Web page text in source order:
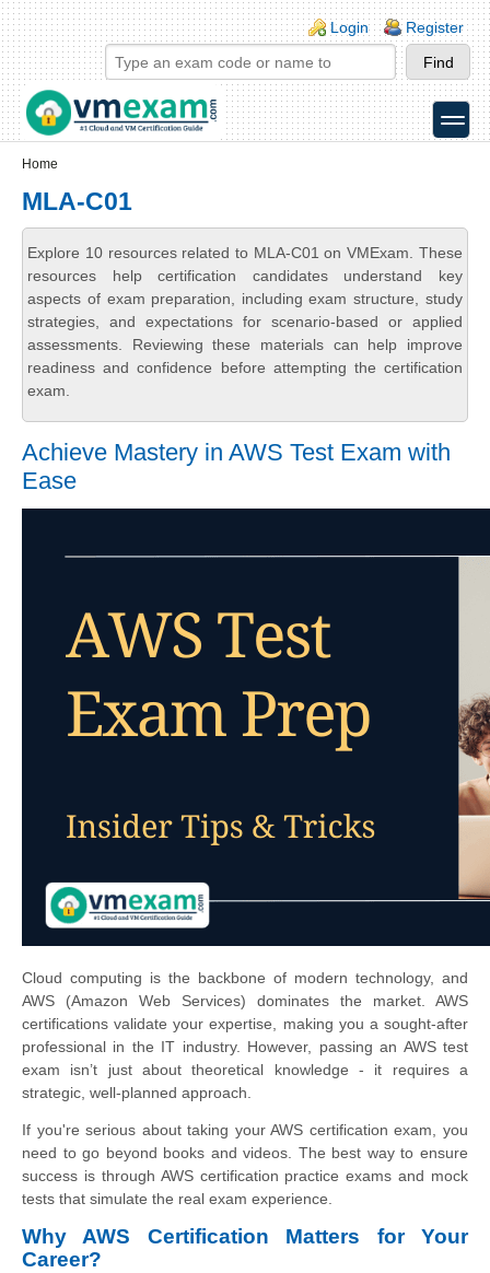
Skip to main content
Skip to search
Login links
Login Register
toggle
Home
MLA-C01
Explore 10 resources related to MLA-C01 on VMExam. These
resources help certification candidates understand key
aspects of exam preparation, including exam structure, study
strategies, and expectations for scenario-based or applied
assessments. Reviewing these materials can help improve
readiness and confidence before attempting the certification
exam.
Achieve Mastery in AWS Test Exam with
Ease
Cloud computing is the backbone of modern technology, and
AWS (Amazon Web Services) dominates the market. AWS
certifications validate your expertise, making you a sought-after
professional in the IT industry. However, passing an AWS test
exam isn’t just about theoretical knowledge - it requires a
strategic, well-planned approach.
If you're serious about taking your AWS certification exam, you
need to go beyond books and videos. The best way to ensure
success is through AWS certification practice exams and mock
tests that simulate the real exam experience.
Why AWS Certification Matters for Your
Career?